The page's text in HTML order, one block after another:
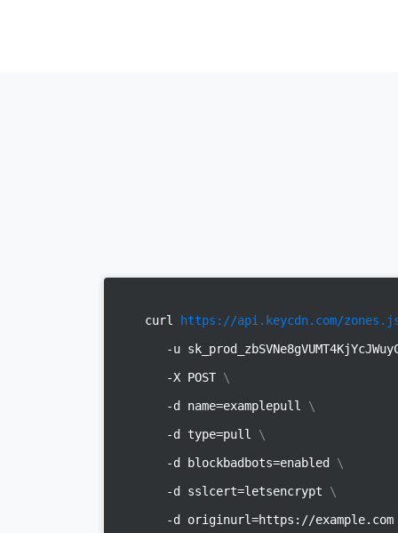
curl
https://api.keycdn.com/
-u
-X POST \
-d name=examplepull \
-d type=pull \
-d blockbadbots=enabled \
-d sslcert=letsencrypt \
-d originurl=https://